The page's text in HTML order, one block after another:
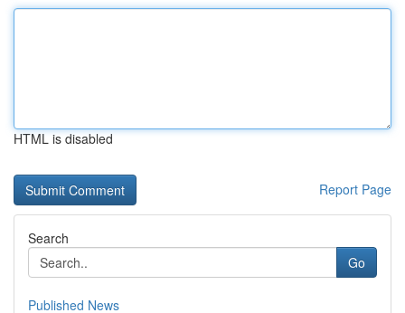
HTML is disabled
Report Page
Search
Go
Published News